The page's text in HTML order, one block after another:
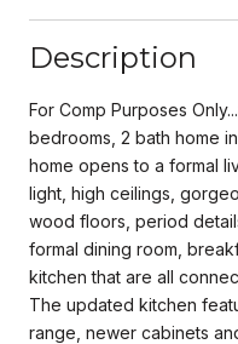
Description
For Comp Purposes
bedrooms, 2 bath home
home opens to a formal
light, high ceilings,
wood floors, period
formal dining room,
kitchen that are all
The updated kitchen
range, newer cabinets